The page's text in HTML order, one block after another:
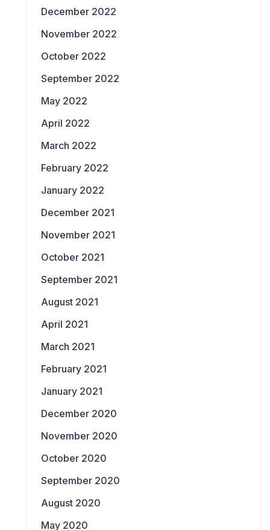
December 2022
November 2022
October 2022
September 2022
May 2022
April 2022
March 2022
February 2022
January 2022
December 2021
November 2021
October 2021
September 2021
August 2021
April 2021
March 2021
February 2021
January 2021
December 2020
November 2020
October 2020
September 2020
August 2020
May 2020